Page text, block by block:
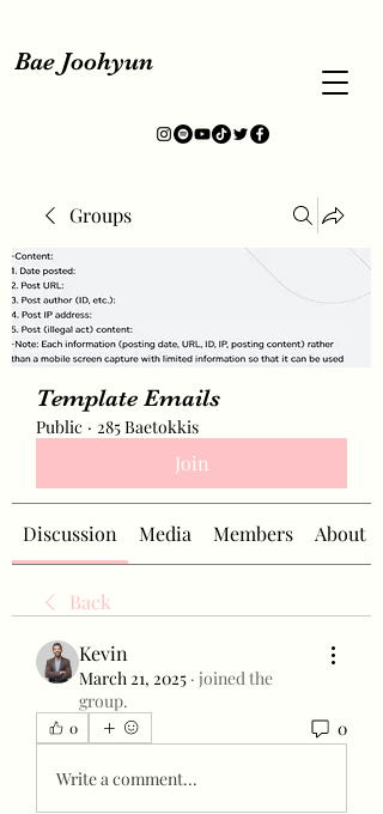
Bae Joohyun
Groups
Template Emails
Public · 285 Baetokkis
Join
Discussion Media Members About
Back
Kevin
March 21, 2025 · joined the
group.
0 0
Write a comment...